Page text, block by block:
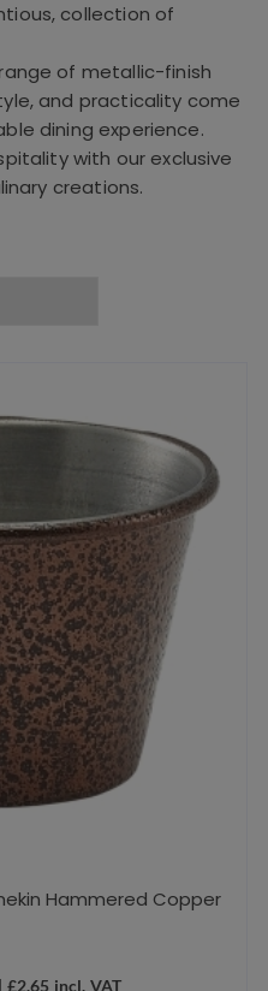
collection of
of metallic-finish
and practicality come
dining experience.
with our exclusive
creations.
Hammered Copper
£2.65 incl. VAT